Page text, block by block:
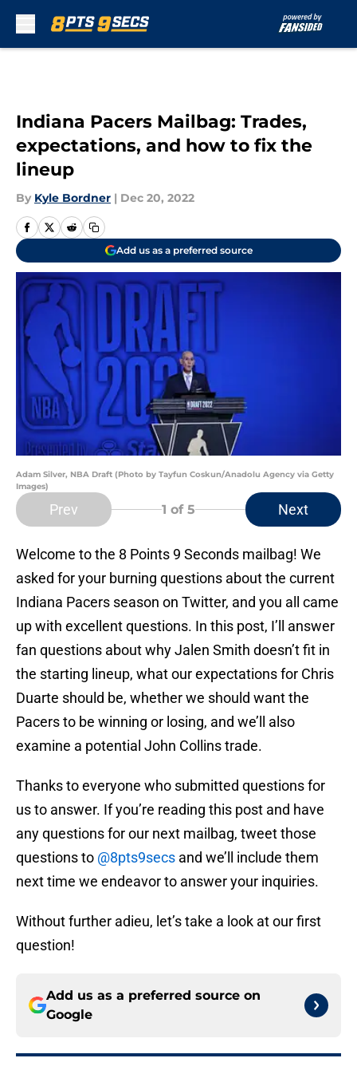
Indiana Pacers Mailbag: Trades,
expectations, and how to fix the
lineup
By Kyle Bordner | Dec 20, 2022
Add us as a preferred source
Adam Silver, NBA Draft (Photo by Tayfun Coskun/Anadolu Agency via Getty
Images)
Prev 1 of 5 Next
Welcome to the 8 Points 9 Seconds mailbag! We
asked for your burning questions about the current
Indiana Pacers season on Twitter, and you all came
up with excellent questions. In this post, I’ll answer
fan questions about why Jalen Smith doesn’t fit in
the starting lineup, what our expectations for Chris
Duarte should be, whether we should want the
Pacers to be winning or losing, and we’ll also
examine a potential John Collins trade.
Thanks to everyone who submitted questions for
us to answer. If you’re reading this post and have
any questions for our next mailbag, tweet those
questions to @8pts9secs and we’ll include them
next time we endeavor to answer your inquiries.
Without further adieu, let’s take a look at our first
question!
Add us as a preferred source on
Google